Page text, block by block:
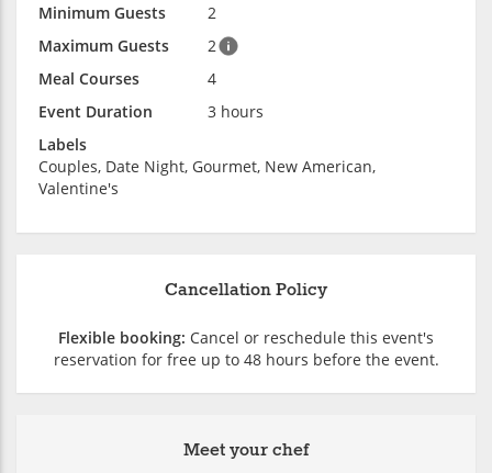
Minimum Guests
2
Maximum Guests
2
Meal Courses
4
Event Duration
3 hours
Labels
Couples, Date Night, Gourmet, New American,
Valentine's
Meet your chef
Cancellation Policy
Flexible booking: Cancel or reschedule this event's
reservation for free up to 48 hours before the event.